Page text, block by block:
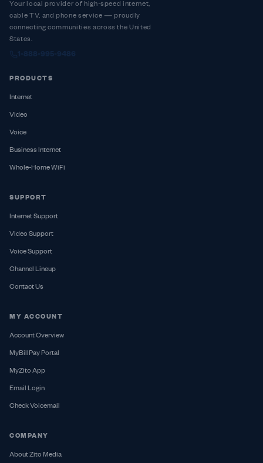
Your local provider of high-speed internet,
cable TV, and phone service — proudly
connecting communities across the United
States.
1-888-995-9486
PRODUCTS
Internet
Video
Voice
Business Internet
Whole-Home WiFi
SUPPORT
Internet Support
Video Support
Voice Support
Channel Lineup
Contact Us
MY ACCOUNT
Account Overview
MyBillPay Portal
MyZito App
Email Login
Check Voicemail
COMPANY
About Zito Media